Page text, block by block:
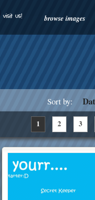
visit us! browse images
Sort by:
1 2 3